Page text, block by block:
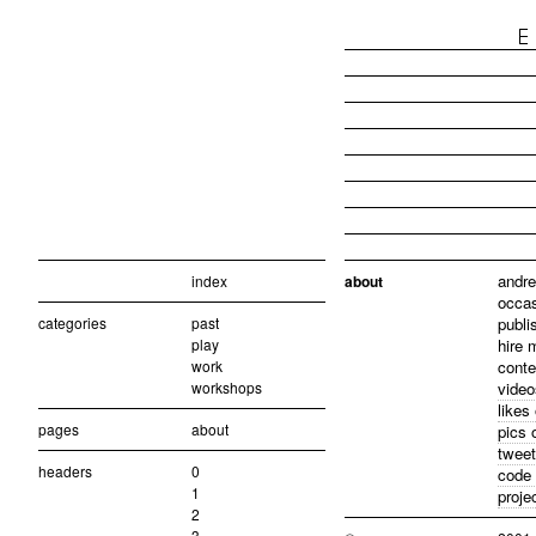
index
categories
past
play
work
workshops
pages about
headers
0
1
2
about
hire
likes
pics
code